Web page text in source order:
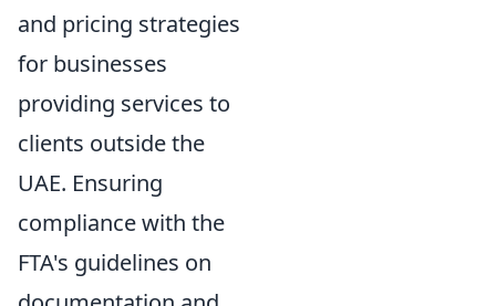
and pricing strategies
for businesses
providing services to
clients outside the
UAE. Ensuring
compliance with the
FTA's guidelines on